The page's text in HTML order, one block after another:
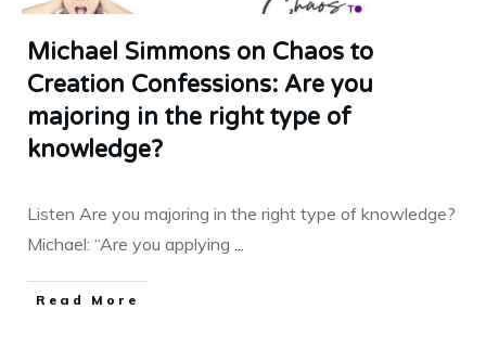
Michael Simmons on Chaos to
Creation Confessions: Are you
majoring in the right type of
knowledge?
Listen Are you majoring in the right type of knowledge?
Michael: “Are you applying ...
​Read More